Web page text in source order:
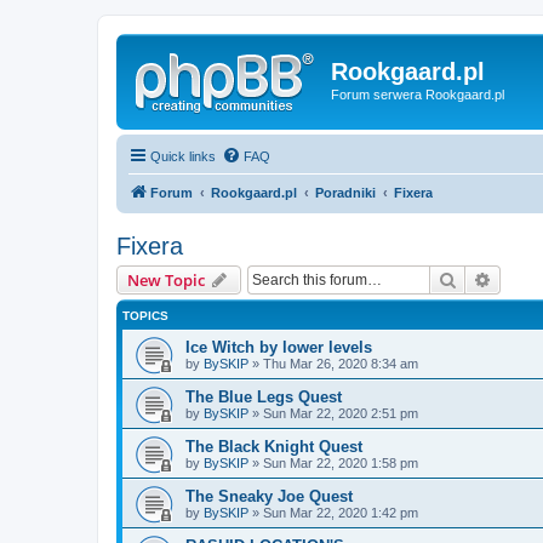
Rookgaard.pl
Forum serwera Rookgaard.pl
Quick links FAQ
Forum Rookgaard.pl Poradniki Fixera
Fixera
New Topic Search
TOPICS
Ice Witch by lower levels
by BySKIP » Thu Mar 26, 2020 8:34 am
The Blue Legs Quest
by BySKIP » Sun Mar 22, 2020 2:51 pm
The Black Knight Quest
by BySKIP » Sun Mar 22, 2020 1:58 pm
The Sneaky Joe Quest
by BySKIP » Sun Mar 22, 2020 1:42 pm